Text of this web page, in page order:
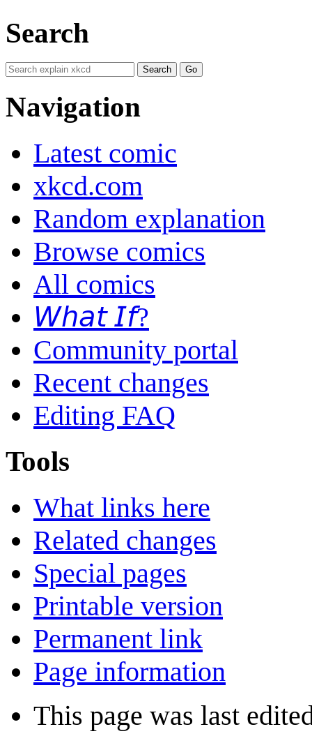
Search
Navigation
Latest comic
xkcd.com
Random explanation
Browse comics
All comics
𝘞𝘩𝘢𝘵 𝘐𝘧?
Community portal
Recent changes
Editing FAQ
Tools
What links here
Related changes
Special pages
Printable version
Permanent link
Page information
This page was last